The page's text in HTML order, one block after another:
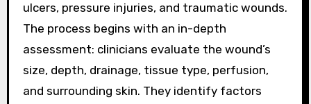
ulcers, pressure injuries, and traumatic wounds.
The process begins with an in-depth
assessment: clinicians evaluate the wound’s
size, depth, drainage, tissue type, perfusion,
and surrounding skin. They identify factors